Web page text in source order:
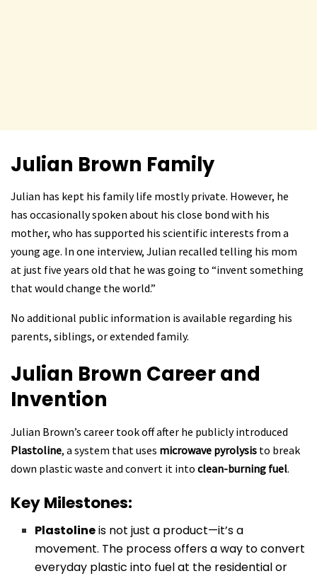
Julian Brown Family
Julian has kept his family life mostly private. However, he
has occasionally spoken about his close bond with his
mother, who has supported his scientific interests from a
young age. In one interview, Julian recalled telling his mom
at just five years old that he was going to “invent something
that would change the world.”
No additional public information is available regarding his
parents, siblings, or extended family.
Julian Brown Career and
Invention
Julian Brown’s career took off after he publicly introduced
Plastoline, a system that uses microwave pyrolysis to break
down plastic waste and convert it into clean-burning fuel.
Key Milestones:
Plastolineis not just a product—it’s a
movement. The process offers a way to convert
everyday plastic into fuel at the residential or